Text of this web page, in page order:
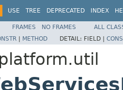
USE TREE DEPRECATED INDEX
FRAMES NO FRAMES
ALL
| METHOD DETAIL: FIELD |